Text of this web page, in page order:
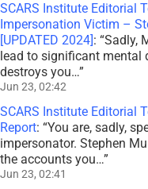
SCARS Institute Editorial
Impersonation Victim –
[UPDATED 2024] : “Sadly,
lead to significant mental
destroys you…”
Jun 23, 02:42
SCARS Institute Editorial
Report: “You are, sadly,
impersonator. Stephen
the accounts you…”
Jun 23, 02:41